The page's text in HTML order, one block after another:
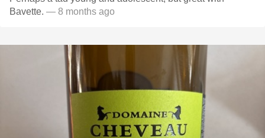
Bavette. — 8 months ago